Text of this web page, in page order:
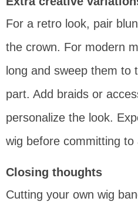
For a retro look, pair
the crown. For modern
long and sweep them to
part. Add braids or
personalize the look.
wig before committing to
Closing thoughts
Cutting your own wig